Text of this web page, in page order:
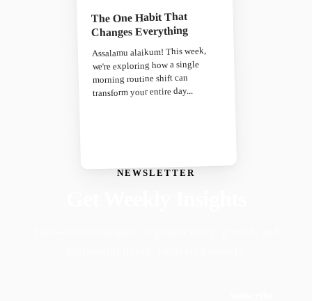
NEWSLETTER
The One Habit That
Changes Everything
Assalamu alaikum! This week,
we're exploring how a single
morning routine shift can
transform your entire day...